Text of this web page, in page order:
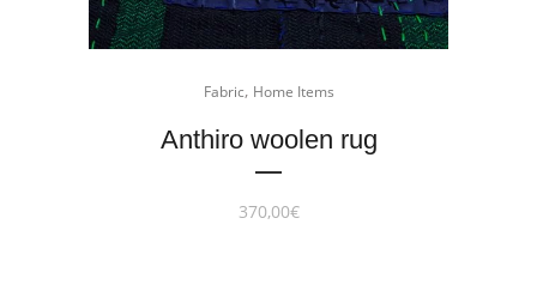
Fabric, Home Items
Anthiro woolen rug
370,00€